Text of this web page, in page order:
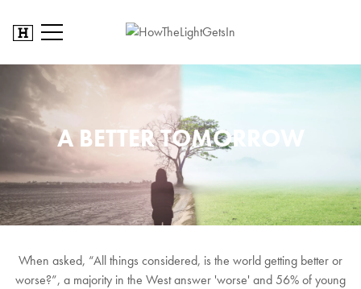
A BETTER TOMORROW
When asked, “All things considered, is the world getting better or
worse?”, a majority in the West answer 'worse' and 56% of young